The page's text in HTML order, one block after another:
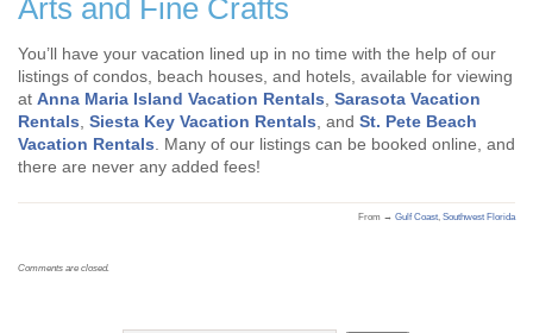
Arts and Fine Crafts
You’ll have your vacation lined up in no time with the help of our
listings of condos, beach houses, and hotels, available for viewing
at Anna Maria Island Vacation Rentals Sarasota Vacation
Rentals Siesta Key Vacation Rentals , and St. Pete Beach
Vacation Rentals . Many of our listings can be booked online, and
there are never any added fees!
From → Gulf Coast Southwest Florida
Comments are closed.